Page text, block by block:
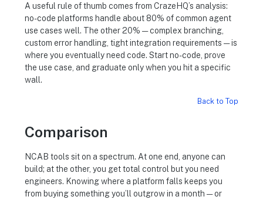
A useful rule of thumb comes from CrazeHQ’s analysis:
no-code platforms handle about 80% of common agent
use cases well. The other 20% — complex branching,
custom error handling, tight integration requirements — is
where you eventually need code. Start no-code, prove
the use case, and graduate only when you hit a specific
wall.
Back to Top
Comparison
NCAB tools sit on a spectrum. At one end, anyone can
build; at the other, you get total control but you need
engineers. Knowing where a platform falls keeps you
from buying something you’ll outgrow in a month — or